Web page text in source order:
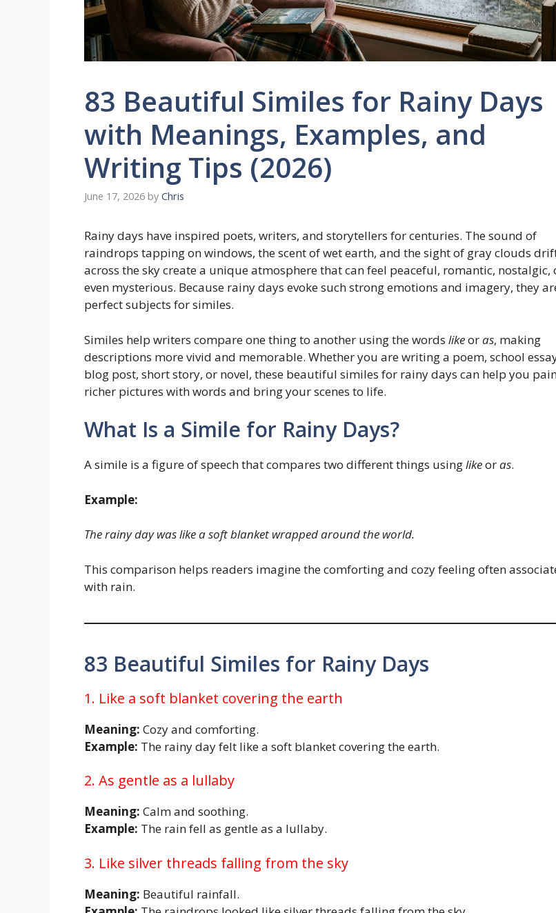
83 Beautiful Similes for Rainy Days
with Meanings, Examples, and
Writing Tips (2026)
June 17, 2026 by Chris
Rainy days have inspired poets, writers, and storytellers for centuries. The sound of
raindrops tapping on windows, the scent of wet earth, and the sight of gray clouds
across the sky create a unique atmosphere that can feel peaceful, romantic, nostalgic,
even mysterious. Because rainy days evoke such strong emotions and imagery, they
perfect subjects for similes.
Similes help writers compare one thing to another using the words likeoras, making
descriptions more vivid and memorable. Whether you are writing a poem, school
blog post, short story, or novel, these beautiful similes for rainy days can help you
richer pictures with words and bring your scenes to life.
What Is a Simile for Rainy Days?
A simile is a figure of speech that compares two different things usinglikeoras.
Example:
The rainy day was like a soft blanket wrapped around the world.
This comparison helps readers imagine the comforting and cozy feeling often
with rain.
83 Beautiful Similes for Rainy Days
1. Like a soft blanket covering the earth
Meaning: Cozy and comforting.
Example: The rainy day felt like a soft blanket covering the earth.
2. As gentle as a lullaby
Meaning: Calm and soothing.
Example: The rain fell as gentle as a lullaby.
3. Like silver threads falling from the sky
Meaning: Beautiful rainfall.